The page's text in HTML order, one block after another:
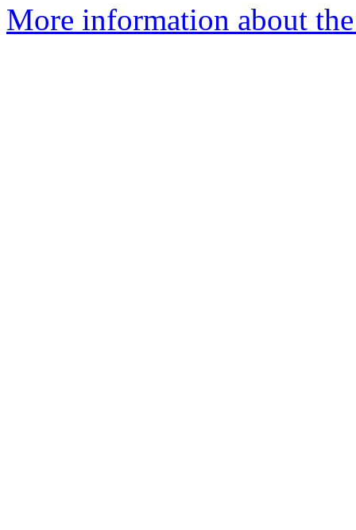
More information about